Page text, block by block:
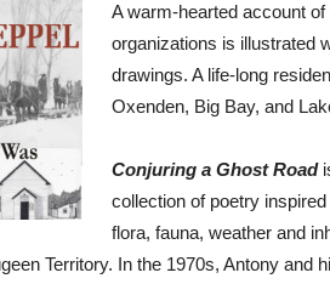
A warm-hearted account
organizations is illustrated
drawings. A life-long
Oxenden, Big Bay, and
Conjuring a Ghost Road
collection of poetry
flora, fauna, weather and
Territory. In the 1970s, Antony and